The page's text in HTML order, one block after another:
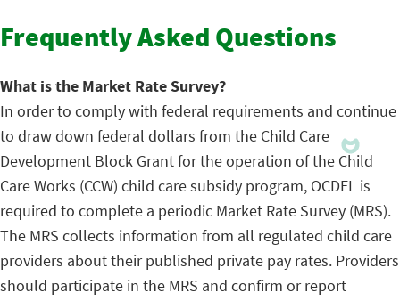
Frequently Asked Questions
What is the Market Rate Survey?
In order to comply with federal requirements and continue
to draw down federal dollars from the Child Care
Development Block Grant for the operation of the Child
Care Works (CCW) child care subsidy program, OCDEL is
required to complete a periodic Market Rate Survey (MRS).
The MRS collects information from all regulated child care
providers about their published private pay rates. Providers
should participate in the MRS and confirm or report